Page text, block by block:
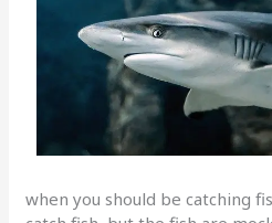
when you should be catching